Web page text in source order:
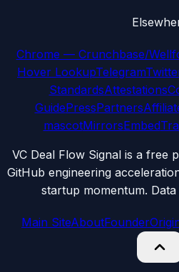
Chrome — Crunchbase/
Hover LookupTelegram
StandardsAttestations
GuidePressPartners
mascotMirrorsEmbed
VC Deal Flow Signal is a free
GitHub engineering
startup momentum.
Main SiteAboutFounder